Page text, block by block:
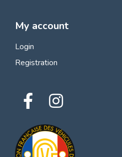
My account
Login
Registration